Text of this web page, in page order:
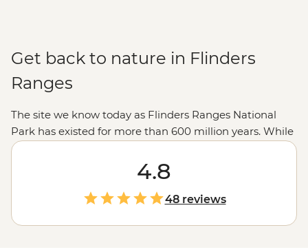
Get back to nature in Flinders
Ranges
The site we know today as Flinders Ranges National
Park has existed for more than 600 million years. While
it’s likely changed a little over the years, this region of
giant rock formations and great valleys feels as
untouched as it gets. Explore the grand sites like Ikara-
Wilpena Pound and Sacred Canyon under the
guidance of an Adnyamathanha guide. Learn about
ancient rock art and bush resources in the great
4.8
48 reviews